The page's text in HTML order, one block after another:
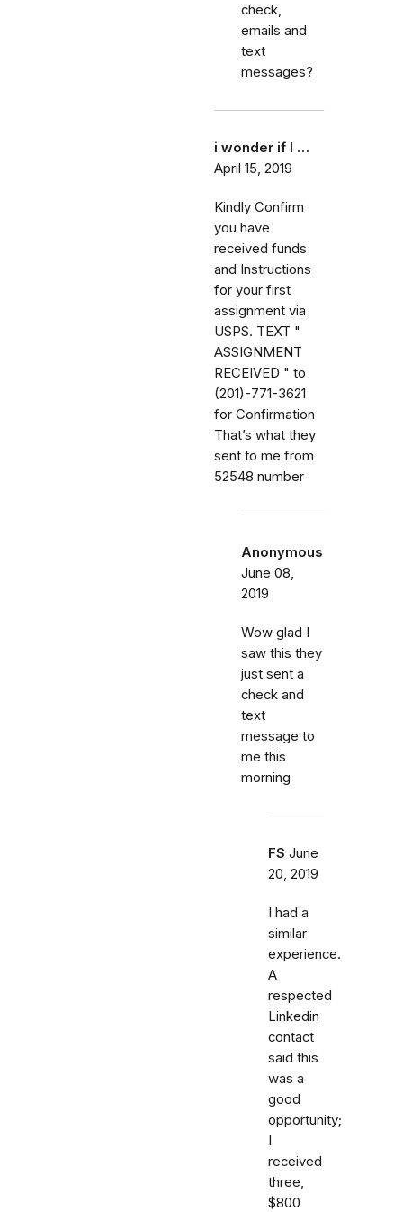
check,
emails and
text
messages?
i wonder if I …
April 15, 2019
Kindly Confirm
you have
received funds
and Instructions
for your first
assignment via
USPS. TEXT "
ASSIGNMENT
RECEIVED " to
(201)-771-3621
for Confirmation
That’s what they
sent to me from
52548 number
Anonymous
June 08,
2019
Wow glad I
saw this they
just sent a
check and
text
message to
me this
morning
FS June
20, 2019
I had a
similar
experience.
A
respected
Linkedin
contact
said this
was a
good
opportunity;
I
received
three,
$800